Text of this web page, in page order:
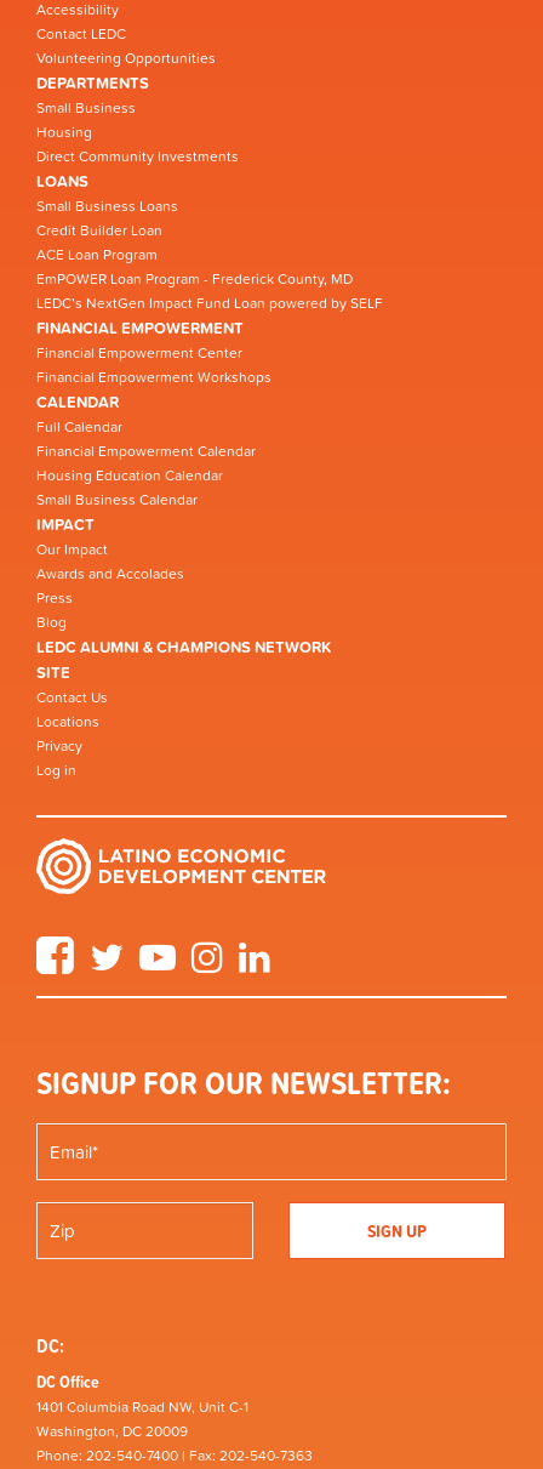
Accessibility
Contact LEDC
Volunteering Opportunities
DEPARTMENTS
Small Business
Housing
Direct Community Investments
LOANS
Small Business Loans
Credit Builder Loan
ACE Loan Program
EmPOWER Loan Program - Frederick County, MD
LEDC’s NextGen Impact Fund Loan powered by SELF
FINANCIAL EMPOWERMENT
Financial Empowerment Center
Financial Empowerment Workshops
CALENDAR
Full Calendar
Financial Empowerment Calendar
Housing Education Calendar
Small Business Calendar
IMPACT
Our Impact
Awards and Accolades
Press
Blog
LEDC ALUMNI & CHAMPIONS NETWORK
SITE
Contact Us
Locations
Privacy
Log in
FacebookTwitter YouTube Instagram
SIGNUP FOR OUR NEWSLETTER:
DC:
DC Office
1401 Columbia Road NW, Unit C-1
Washington, DC 20009
Phone: 202-540-7400 | Fax: 202-540-7363